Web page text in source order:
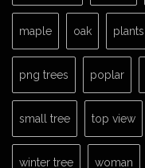
maple oak plants
png trees poplar
small tree top view
winter tree woman